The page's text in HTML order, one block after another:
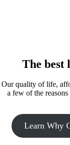
The best
Our quality of life,
a few of the reasons
Learn Why